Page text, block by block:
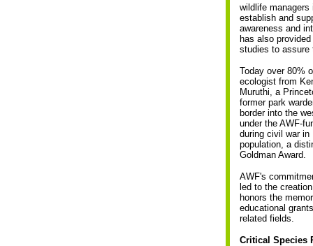
wildlife managers
establish and
awareness and
has also
studies to assure
Today over 80%
ecologist from
Muruthi, a
former park
border into the
under the AWF-
during civil war in
population, a
Goldman Award.
AWF's
led to the
honors the
educational
related fields.
Critical Species